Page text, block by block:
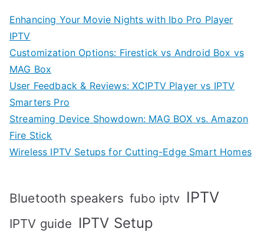
Enhancing Your Movie Nights with Ibo Pro Player
IPTV
Customization Options: Firestick vs Android Box vs
MAG Box
User Feedback & Reviews: XCIPTV Player vs IPTV
Smarters Pro
Streaming Device Showdown: MAG BOX vs. Amazon
Fire Stick
Wireless IPTV Setups for Cutting-Edge Smart Homes
Bluetooth speakers fubo iptv IPTV
IPTV guide IPTV Setup